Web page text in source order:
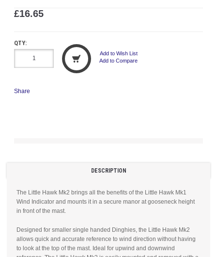
£16.65
QTY:
Add to Wish List
Add to Compare
Share
DESCRIPTION
The Little Hawk Mk2 brings all the benefits of the Little Hawk Mk1
Wind Indicator and mounts it in a secure manor at gooseneck height
in front of the mast.
Designed for smaller single handed Dinghies, the Little Hawk Mk2
allows quick and accurate reference to wind direction without having
to look at the top of the mast. Ideal for upwind and downwind